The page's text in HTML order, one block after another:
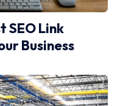
SEO Link
Business